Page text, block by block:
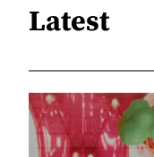
Latest